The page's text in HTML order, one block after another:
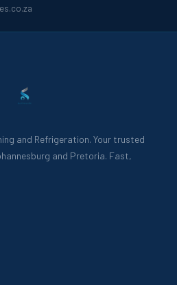
and Refrigeration. Your trusted
and Pretoria. Fast,